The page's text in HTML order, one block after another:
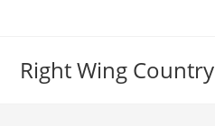
Right Wing Country